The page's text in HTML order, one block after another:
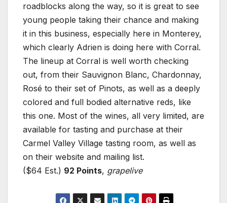
roadblocks along the way, so it is great to see
young people taking their chance and making
it in this business, especially here in Monterey,
which clearly Adrien is doing here with Corral.
The lineup at Corral is well worth checking
out, from their Sauvignon Blanc, Chardonnay,
Rosé to their set of Pinots, as well as a deeply
colored and full bodied alternative reds, like
this one. Most of the wines, all very limited, are
available for tasting and purchase at their
Carmel Valley Village tasting room, as well as
on their website and mailing list.
($64 Est.) 92 Points, grapelive